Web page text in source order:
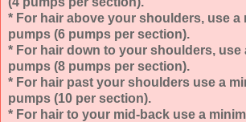
* For hair above your shoulders, use a
pumps (6 pumps per section).
* For hair down to your shoulders, use
pumps (8 pumps per section).
* For hair past your shoulders use a
pumps (10 per section).
* For hair to your mid-back use a